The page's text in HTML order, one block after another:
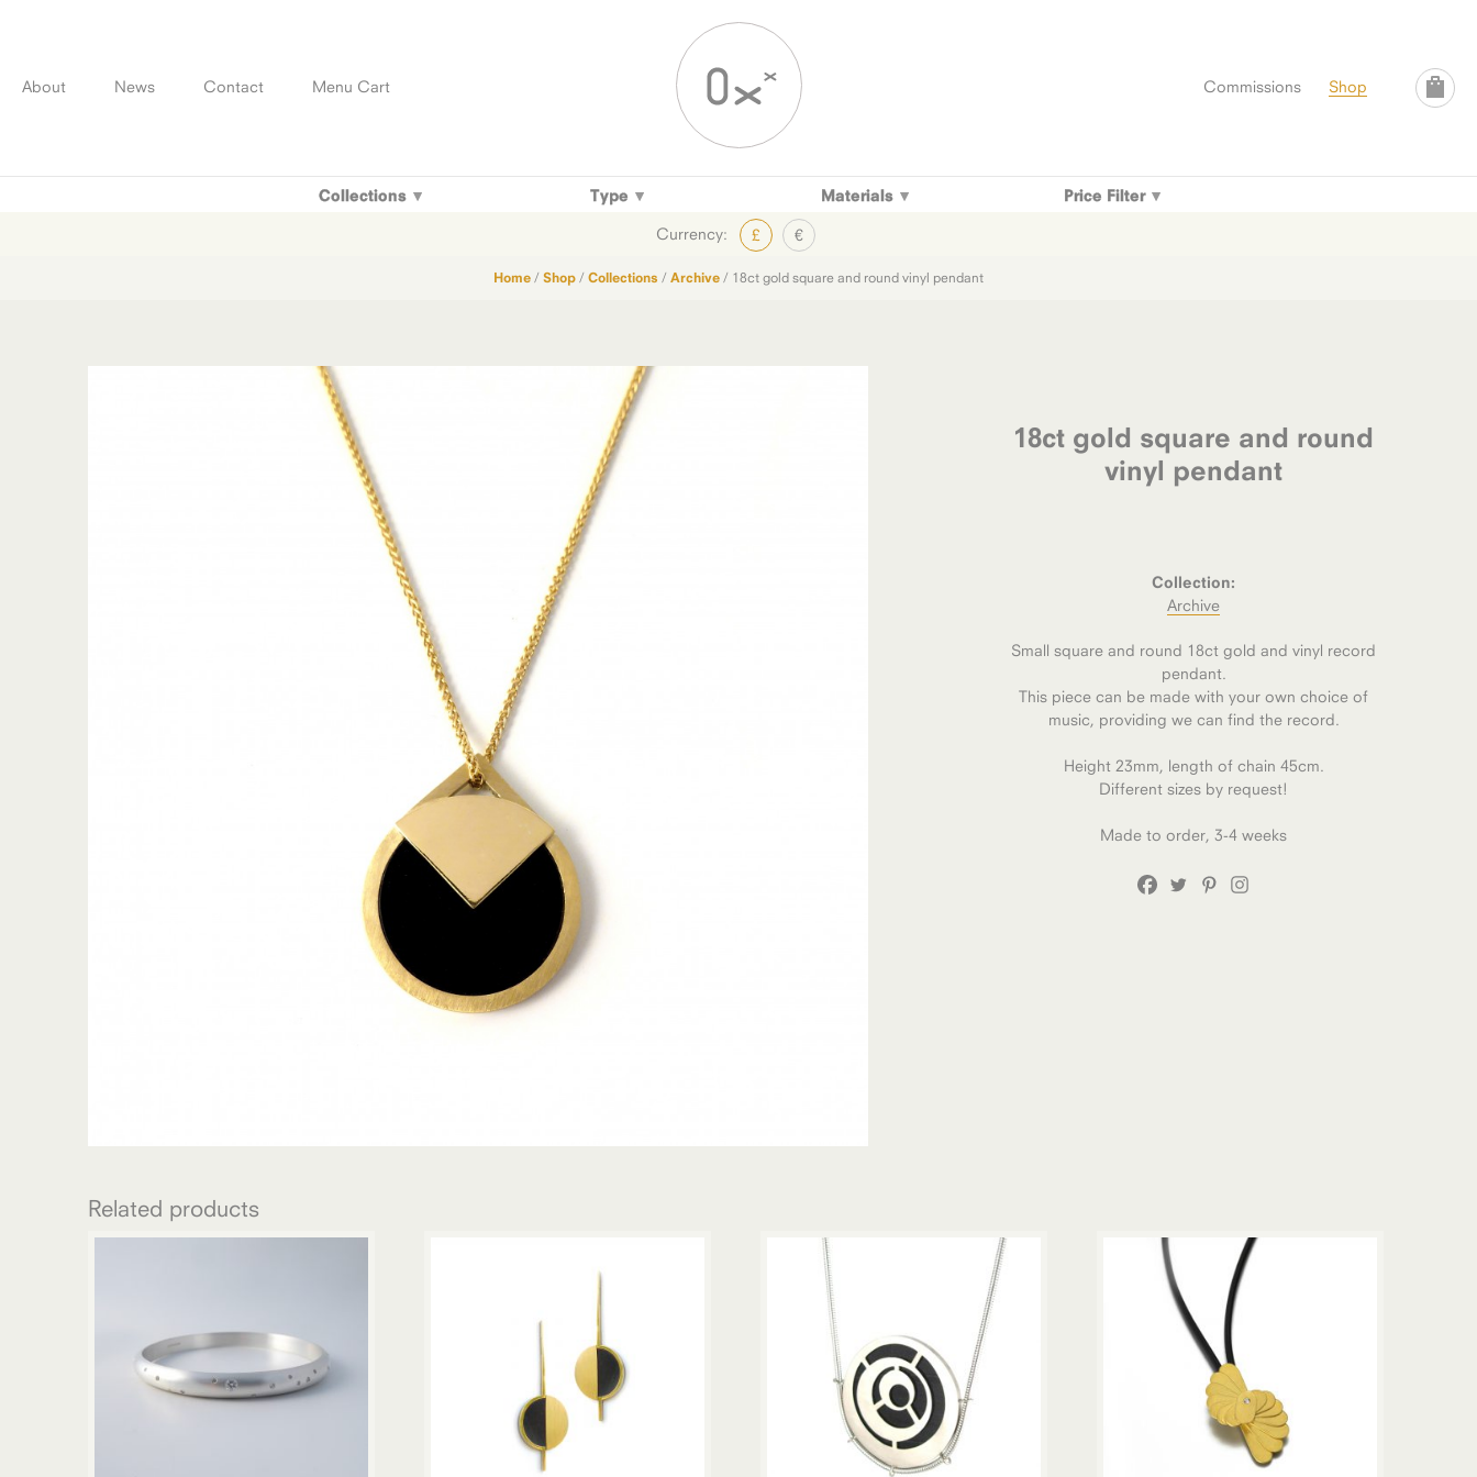
contentAbout News Contact Commissions Shop
Menu Cart
Collections Type Materials Price Filter
Currency: £ €
Home / Shop / Collections / Archive / 18ct gold square and round vinyl pendant
18ct gold square and round
vinyl pendant
Collection:
Archive
Small square and round 18ct gold and vinyl record
pendant.
This piece can be made with your own choice of
music, providing we can find the record.
Height 23mm, length of chain 45cm.
Different sizes by request!
Made to order, 3-4 weeks
Related products